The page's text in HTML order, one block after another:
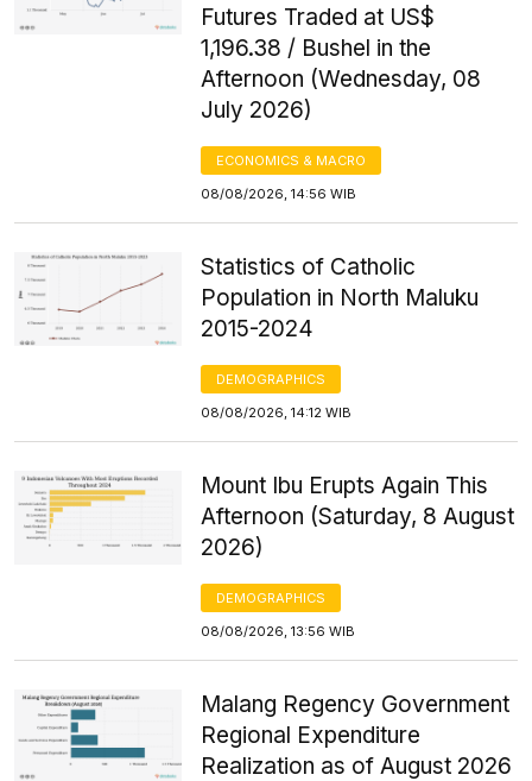
Futures Traded at US$
1,196.38 / Bushel in the
Afternoon (Wednesday, 08
July 2026)
ECONOMICS & MACRO
08/08/2026, 14:56 WIB
Statistics of Catholic
Population in North Maluku
2015-2024
DEMOGRAPHICS
08/08/2026, 14:12 WIB
Mount Ibu Erupts Again This
Afternoon (Saturday, 8 August
2026)
DEMOGRAPHICS
08/08/2026, 13:56 WIB
Malang Regency Government
Regional Expenditure
Realization as of August 2026